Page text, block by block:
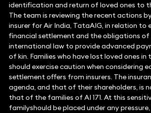
identification and return of loved ones to
The team is reviewing the recent actions
insurer for Air India, TataAIG, in relation to
financial settlement and the obligations of
international law to provide advanced
of kin. Families who have lost loved ones
should exercise caution when considering
settlement offers from insurers. The
agenda, and that of their shareholders, is
that of the families of AI 171. At this
familyshould be placed under any